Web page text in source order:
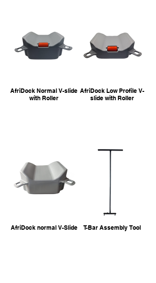
AfriDock Normal V-slide
with Roller
AfriDock Low Profile V-
slide with Roller
AfriDock normal V-Slide T-Bar Assembly Tool